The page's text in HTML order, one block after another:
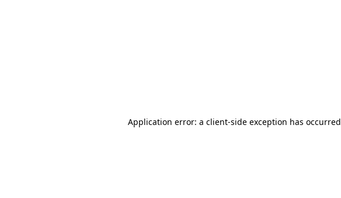
Application error: a client-side exception has occurred